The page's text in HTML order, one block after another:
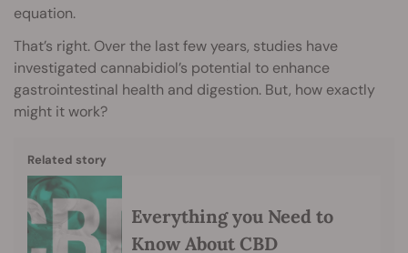
equation.
That’s right. Over the last few years, studies have
investigated cannabidiol’s potential to enhance
gastrointestinal health and digestion. But, how exactly
might it work?
Related story
Everything you Need to
Know About CBD